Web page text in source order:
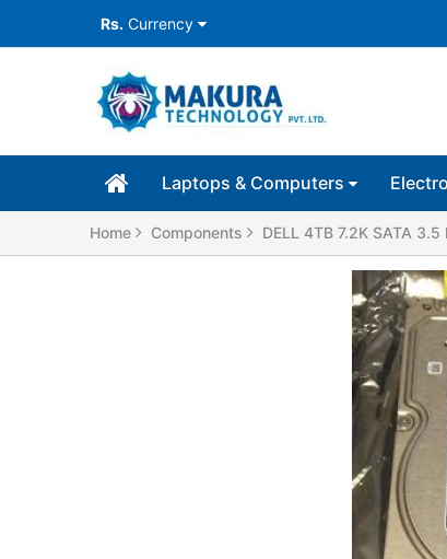
Rs. Currency
Laptops & Computers
Home Components DELL 4TB 7.2K SATA 3.5